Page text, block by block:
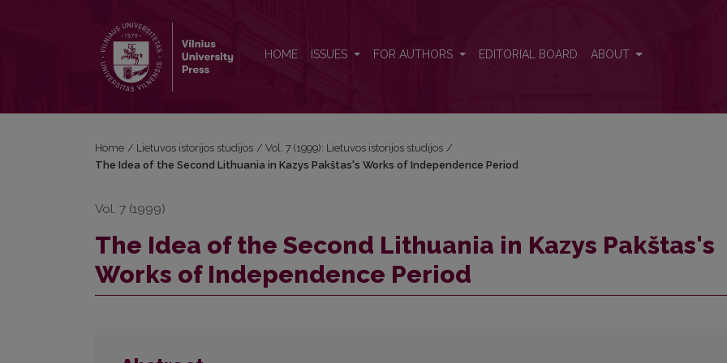
HOME ISSUES FOR AUTHORS EDITORIAL BOARD ABOUT
Home / Lietuvos istorijos studijos / Vol. 7 (1999): Lietuvos istorijos studijos /
The Idea of the Second Lithuania in Kazys Pakštas's Works of Independence Period
Vol. 7 (1999)
The Idea of the Second Lithuania in Kazys Pakštas's
Works of Independence Period